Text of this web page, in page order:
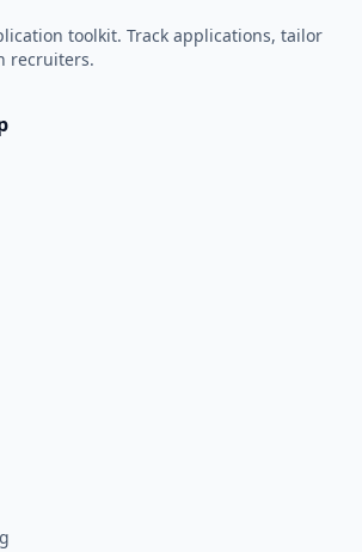
toolkit. Track applications, tailor
recruiters.